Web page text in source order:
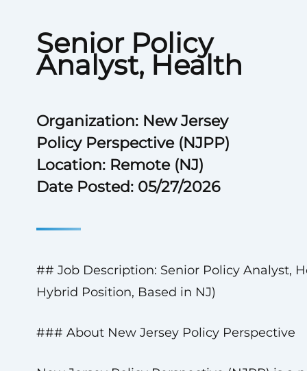
Senior Policy
Analyst, Health
Organization: New Jersey
Policy Perspective (NJPP)
Location: Remote (NJ)
Date Posted: 05/27/2026
## Job Description: Senior Policy Analyst,
Hybrid Position, Based in NJ)
### About New Jersey Policy Perspective